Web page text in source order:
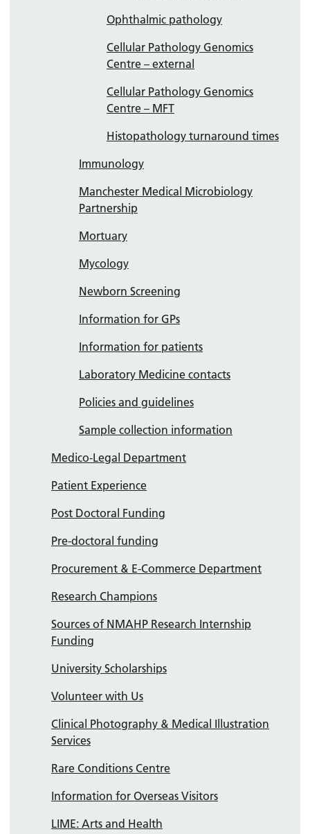
Ophthalmic pathology
Cellular Pathology Genomics
Centre – external
Cellular Pathology Genomics
Centre – MFT
Histopathology turnaround times
Immunology
Manchester Medical Microbiology
Partnership
Mortuary
Mycology
Newborn Screening
Information for GPs
Information for patients
Laboratory Medicine contacts
Policies and guidelines
Sample collection information
Medico-Legal Department
Patient Experience
Post Doctoral Funding
Pre-doctoral funding
Procurement & E-Commerce Department
Research Champions
Sources of NMAHP Research Internship
Funding
University Scholarships
Volunteer with Us
Clinical Photography & Medical Illustration
Services
Rare Conditions Centre
Information for Overseas Visitors
LIME: Arts and Health